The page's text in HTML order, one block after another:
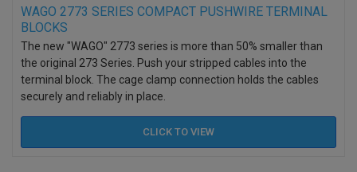
WAGO 2773 SERIES COMPACT PUSHWIRE TERMINAL
BLOCKS
The new "WAGO" 2773 series is more than 50% smaller than
the original 273 Series. Push your stripped cables into the
terminal block. The cage clamp connection holds the cables
securely and reliably in place.
CLICK TO VIEW